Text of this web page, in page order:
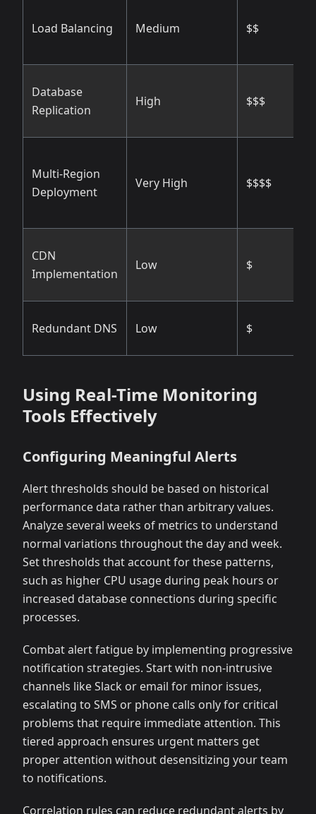
Load Balancing Medium $$
Database
Replication
High $$$
Multi-Region
Deployment
Very High $$$$
CDN
Implementation
Low $
Redundant DNS Low $
Using Real-Time Monitoring
Tools Effectively
Configuring Meaningful Alerts
Alert thresholds should be based on historical
performance data rather than arbitrary values.
Analyze several weeks of metrics to understand
normal variations throughout the day and week.
Set thresholds that account for these patterns,
such as higher CPU usage during peak hours or
increased database connections during specific
processes.
Combat alert fatigue by implementing progressive
notification strategies. Start with non-intrusive
channels like Slack or email for minor issues,
escalating to SMS or phone calls only for critical
problems that require immediate attention. This
tiered approach ensures urgent matters get
proper attention without desensitizing your team
to notifications.
Correlation rules can reduce redundant alerts by